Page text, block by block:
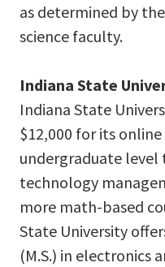
as determined by
science faculty.
Indiana State
Indiana State
$12,000 for its
undergraduate level
technology
more math-based
State University
(M.S.) in electronics